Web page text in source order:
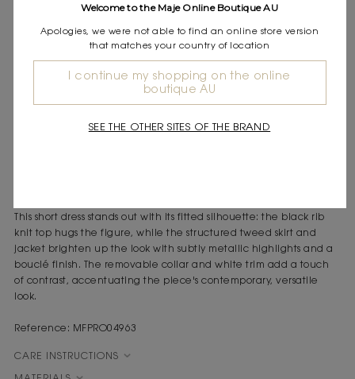
2-in-1 tweed-effect short dress
Fitted rib knit top
Structured tweed skirt and jacket
Removable white collar
Round gold buttons
White scalloped trim on the hem and sleeves
This short dress stands out with its fitted silhouette: the black rib
knit top hugs the figure, while the structured tweed skirt and
jacket brighten up the look with subtly metallic highlights and a
bouclé finish. The removable collar and white trim add a touch
of contrast, accentuating the piece's contemporary, versatile
look.
Reference: MFPRO04963
CARE INSTRUCTIONS
Welcome to the Maje Online Boutique AU
Apologies, we were not able to find an online store version
that matches your country of location
I continue my shopping on the online
boutique AU
SEE THE OTHER SITES OF THE BRAND